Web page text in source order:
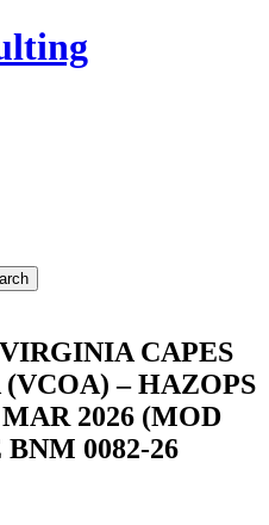
CAPES
– HAZOPS
2026 (MOD
0082-26